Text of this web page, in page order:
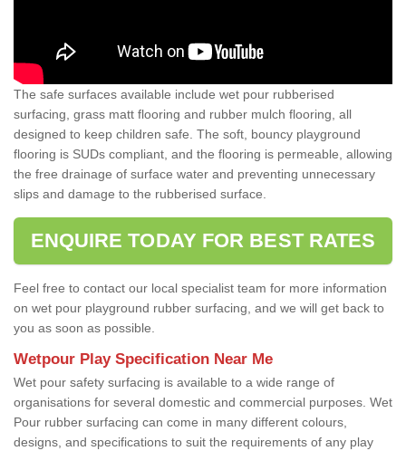
The safe surfaces available include wet pour rubberised
surfacing, grass matt flooring and rubber mulch flooring, all
designed to keep children safe. The soft, bouncy playground
flooring is SUDs compliant, and the flooring is permeable, allowing
the free drainage of surface water and preventing unnecessary
slips and damage to the rubberised surface.
ENQUIRE TODAY FOR BEST RATES
Feel free to contact our local specialist team for more information
on wet pour playground rubber surfacing, and we will get back to
you as soon as possible.
Wetpour Play Specification Near Me
Wet pour safety surfacing is available to a wide range of
organisations for several domestic and commercial purposes. Wet
Pour rubber surfacing can come in many different colours,
designs, and specifications to suit the requirements of any play